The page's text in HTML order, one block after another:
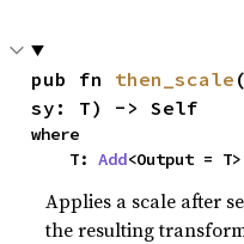
pub fn then_scale
sy: T) -> Self
where
    T:
Add<Output =
Applies a scale after
the resulting